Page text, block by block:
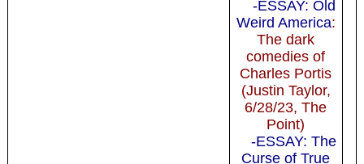
-ESSAY: Old
Weird America:
The dark
comedies of
Charles Portis
(Justin Taylor,
6/28/23, The
Point)
-ESSAY: The
Curse of True